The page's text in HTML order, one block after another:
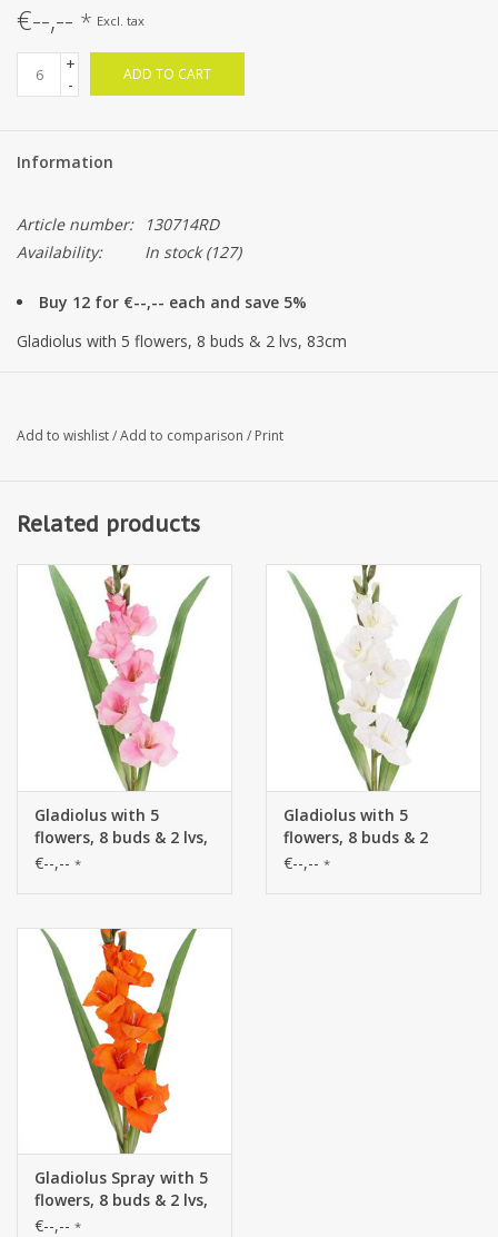
€--,-- * Excl. tax
+
-
ADD TO CART
Information
Article number:
130714RD
Availability:
In stock(127)
Buy 12 for €--,-- each and save 5%
Gladiolus with 5 flowers, 8 buds & 2 lvs, 83cm
Add to wishlist/Add to comparison / Print
Related products
Gladiolus with 5
flowers, 8 buds & 2 lvs,
83cm
€--,-- *
Gladiolus with 5
flowers, 8 buds & 2
leaves, 83cm
€--,-- *
Gladiolus Spray with 5
flowers, 8 buds & 2 lvs,
83cm
€--,-- *